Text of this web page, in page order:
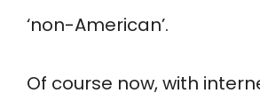
‘non-American’.
Of course now, with